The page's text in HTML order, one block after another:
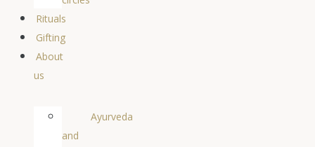
Rituals
Gifting
About
us
Ayurveda
and